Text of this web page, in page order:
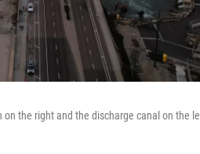
the right and the discharge canal on the